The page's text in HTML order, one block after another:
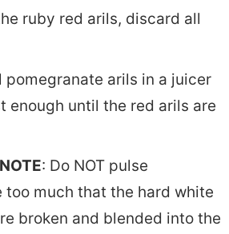
ruby red arils, discard all
pomegranate arils in a juicer
enough until the red arils are
: Do NOT pulse
too much that the hard white
broken and blended into the